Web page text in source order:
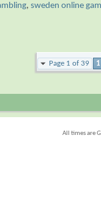
,sweden online
Page 1 of 39 1
All times are